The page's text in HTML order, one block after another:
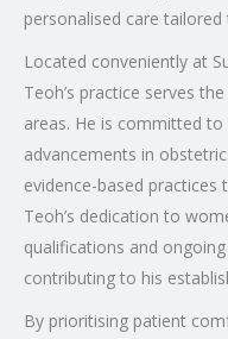
personalised care
Located conveniently at
Teoh’s practice serves
areas. He is committed
advancements in
evidence-based
Teoh’s dedication to
qualifications and
contributing to his
By prioritising patient